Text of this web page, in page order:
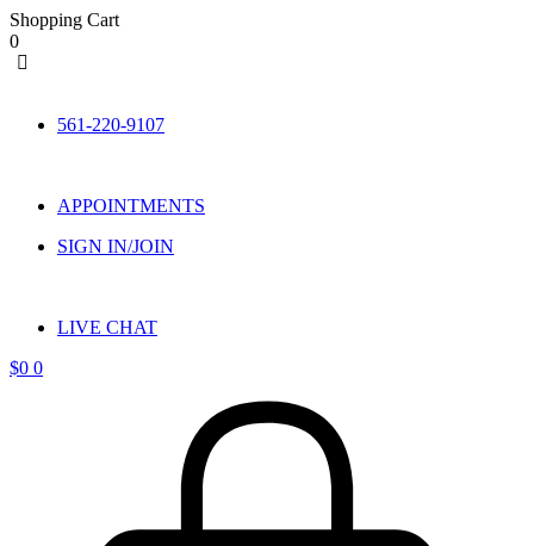
Shopping Cart
0
content561-220-9107
APPOINTMENTS
SIGN IN/JOIN
LIVE CHAT
$0 0